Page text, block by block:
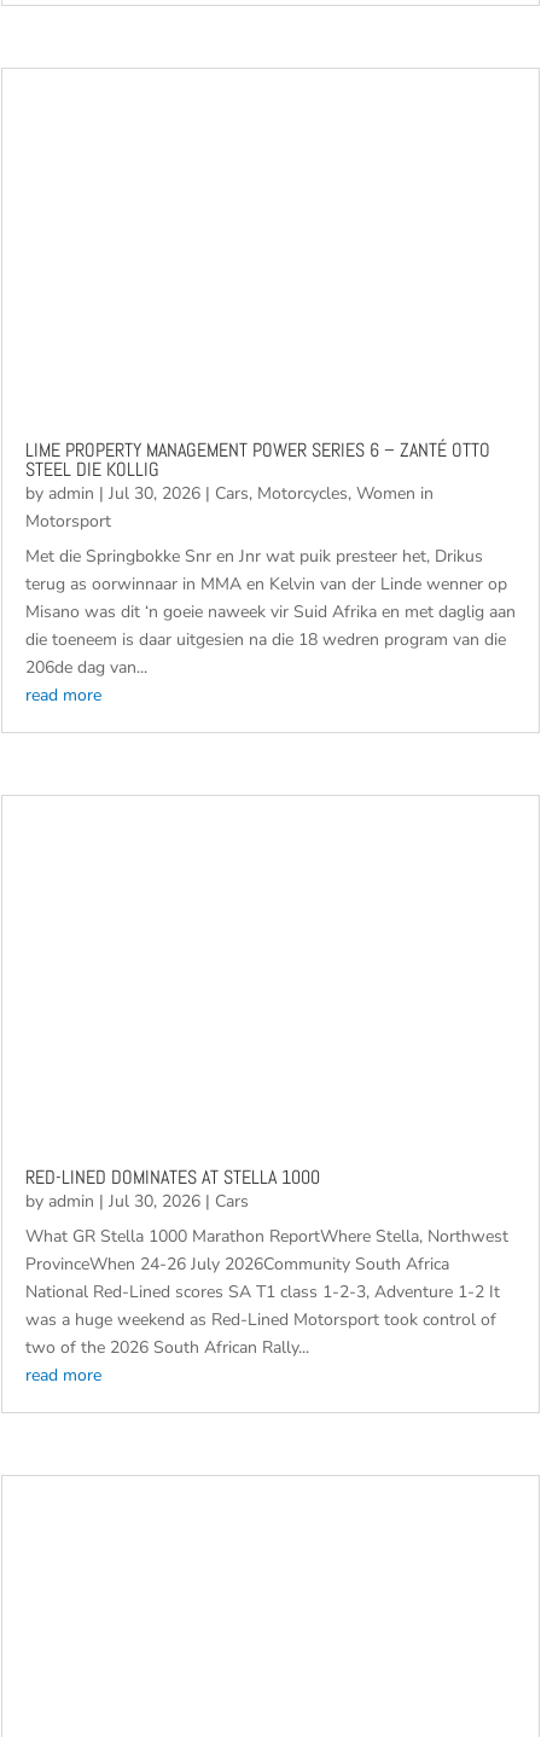
recognisable racing...
LIME PROPERTY MANAGEMENT POWER SERIES 6 – ZANTÉ OTTO
STEEL DIE KOLLIG
byadmin|Jul 30, 2026| Cars,Motorcycles,Women in
Motorsport
Met die Springbokke Snr en Jnr wat puik presteer het, Drikus
terug as oorwinnaar in MMA en Kelvin van der Linde wenner op
Misano was dit ‘n goeie naweek vir Suid Afrika en met daglig aan
die toeneem is daar uitgesien na die 18 wedren program van die
206de dag van...
RED-LINED DOMINATES AT STELLA 1000
byadmin|Jul 30, 2026|Cars
What GR Stella 1000 Marathon ReportWhere Stella, Northwest
ProvinceWhen 24-26 July 2026Community South Africa
National Red-Lined scores SA T1 class 1-2-3, Adventure 1-2 It
was a huge weekend as Red-Lined Motorsport took control of
two of the 2026 South African Rally...